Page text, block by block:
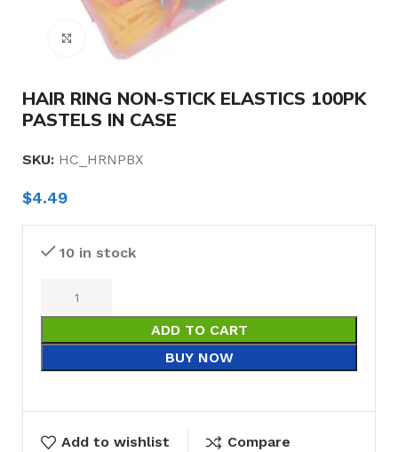
Click to enlarge
HAIR RING NON-STICK ELASTICS 100PK
PASTELS IN CASE
SKU: HC_HRNPBX
$4.49
10 in stock
ADD TO CART
BUY NOW
Add to wishlist Compare